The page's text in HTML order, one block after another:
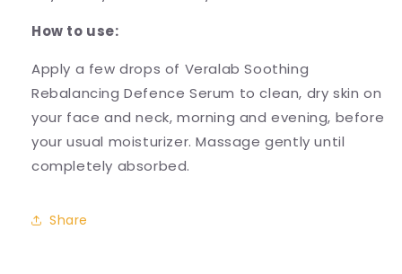
How to use:
Apply a few drops of Veralab Soothing
Rebalancing Defence Serum to clean, dry skin on
your face and neck, morning and evening, before
your usual moisturizer. Massage gently until
completely absorbed.
Share